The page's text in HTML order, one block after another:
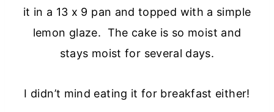
it in a 13 x 9 pan and topped with a simple
lemon glaze. The cake is so moist and
stays moist for several days.
I didn’t mind eating it for breakfast either!